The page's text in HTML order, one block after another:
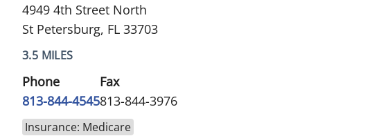
4949 4th Street North
St Petersburg, FL 33703
3.5 MILES
Phone
813-844-4545
Fax
813-844-3976
Insurance: Medicare